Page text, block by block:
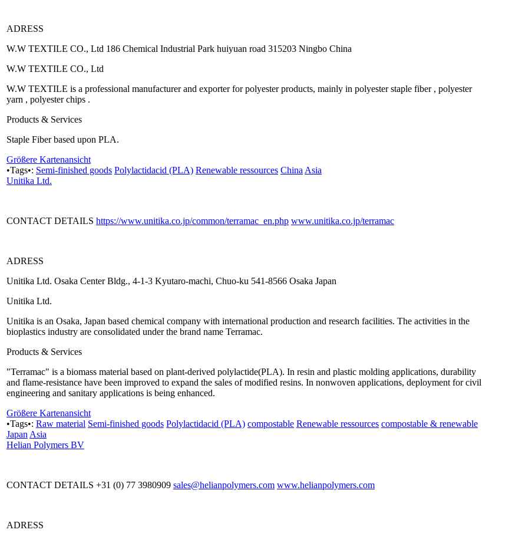
ADRESS
W.W TEXTILE CO., Ltd 186 Chemical Industrial Park huiyuan road 315203 Ningbo China
W.W TEXTILE CO., Ltd
W.W TEXTILE is a professional manufacturer and exporter for polyester products, mainly in polyester staple fiber , polyester
yarn , polyester chips .
Products & Services
Staple Fiber based upon PLA.
Größere Kartenansicht
•Tags•: Semi-finished goods Polylactidacid (PLA) Renewable ressources China Asia
Unitika Ltd.
CONTACT DETAILS https://www.unitika.co.jp/common/terramac_en.php www.unitika.co.jp/terramac
ADRESS
Unitika Ltd. Osaka Center Bldg., 4-1-3 Kyutaro-machi, Chuo-ku 541-8566 Osaka Japan
Unitika Ltd.
Unitika is an Osaka, Japan based chemical company with international production and research facilities. The activities in the
bioplastics industry are consolidated under the brand name Terramac.
Products & Services
"Terramac" is a biomass material based on plant-derived polylactide(PLA). In resin and plastic molding applications, durability
and flame-resistance have been improved to expand the sales of modified resins. In nonwoven applications, deployment for civil
engineering and sanitary applications is being enhanced.
Größere Kartenansicht
•Tags•: Raw material Semi-finished goods Polylactidacid (PLA) compostable Renewable ressources compostable & renewable
Japan Asia
Helian Polymers BV
CONTACT DETAILS +31 (0) 77 3980909 sales@helianpolymers.com www.helianpolymers.com
ADRESS